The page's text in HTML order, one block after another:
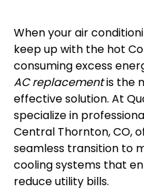
When your air
keep up with the hot
consuming excess
AC replacementis the
effective solution. At
specialize in
Central Thornton, CO,
seamless transition to
cooling systems that
reduce utility bills.